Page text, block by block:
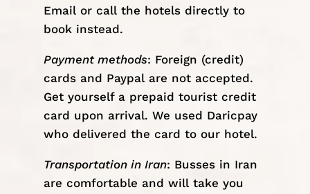
Email or call the hotels directly to
book instead.
Payment methods: Foreign (credit)
cards and Paypal are not accepted.
Get yourself a prepaid tourist credit
card upon arrival. We used Daricpay
who delivered the card to our hotel.
Transportation in Iran: Busses in Iran
are comfortable and will take you